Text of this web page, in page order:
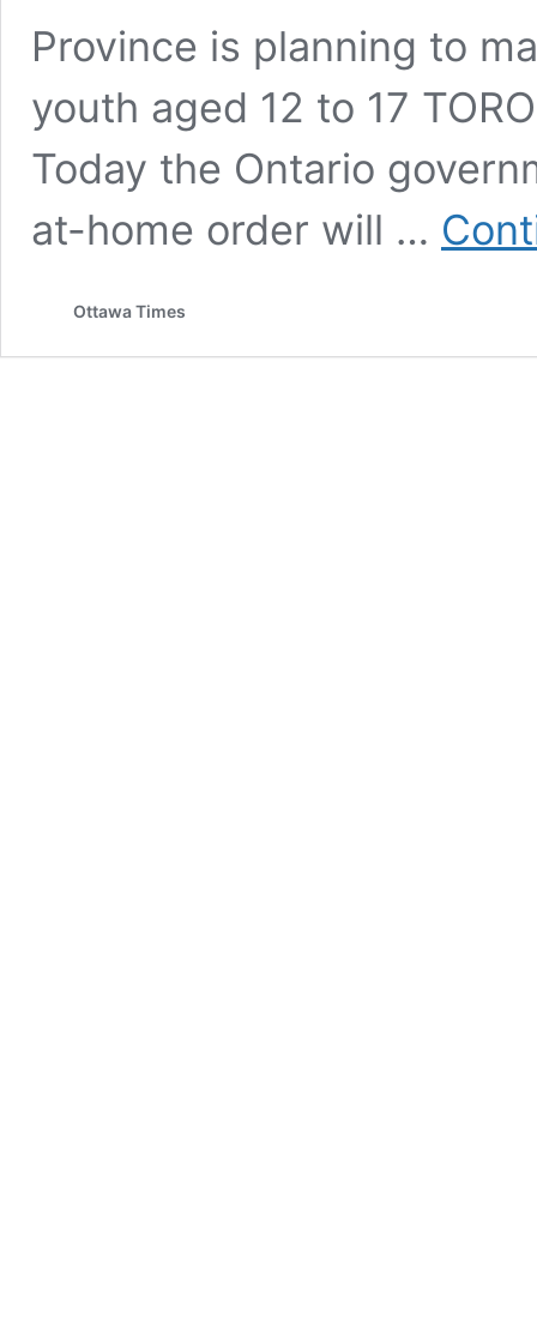
Province is planning to
youth aged 12 to 17
Today the Ontario
at-home order will …
Ottawa Times